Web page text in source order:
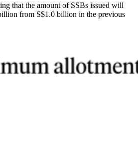
that the amount of SSBs issued will
from S$1.0 billion in the previous